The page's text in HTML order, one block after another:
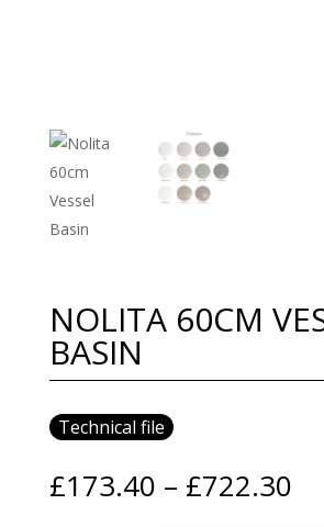
NOLITA 60CM
BASIN
Technical file
£173.40 – £722.30